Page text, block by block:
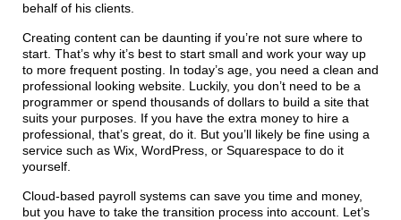
behalf of his clients.
Creating content can be daunting if you’re not sure where to
start. That’s why it’s best to start small and work your way up
to more frequent posting. In today’s age, you need a clean and
professional looking website. Luckily, you don’t need to be a
programmer or spend thousands of dollars to build a site that
suits your purposes. If you have the extra money to hire a
professional, that’s great, do it. But you’ll likely be fine using a
service such as Wix, WordPress, or Squarespace to do it
yourself.
Cloud-based payroll systems can save you time and money,
but you have to take the transition process into account. Let’s